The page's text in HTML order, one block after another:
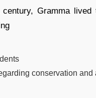
Gramma
conservation and